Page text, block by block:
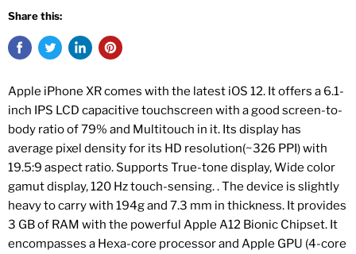
Share this:
Apple iPhone XR comes with the latest iOS 12. It offers a 6.1-
inch IPS LCD capacitive touchscreen with a good screen-to-
body ratio of 79% and Multitouch in it. Its display has
average pixel density for its HD resolution(~326 PPI) with
19.5:9 aspect ratio. Supports True-tone display, Wide color
gamut display, 120 Hz touch-sensing. . The device is slightly
heavy to carry with 194g and 7.3 mm in thickness. It provides
3 GB of RAM with the powerful Apple A12 Bionic Chipset. It
encompasses a Hexa-core processor and Apple GPU (4-core